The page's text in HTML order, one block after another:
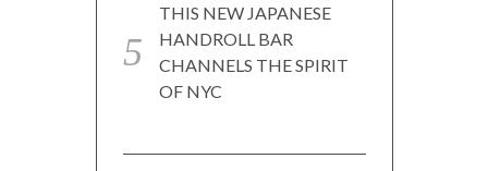
THIS NEW JAPANESE
HANDROLL BAR
CHANNELS THE SPIRIT
OF NYC